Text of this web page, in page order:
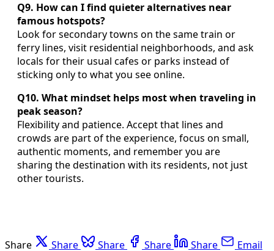
Q9. How can I find quieter alternatives near
famous hotspots?
Look for secondary towns on the same train or
ferry lines, visit residential neighborhoods, and ask
locals for their usual cafes or parks instead of
sticking only to what you see online.
Q10. What mindset helps most when traveling in
peak season?
Flexibility and patience. Accept that lines and
crowds are part of the experience, focus on small,
authentic moments, and remember you are
sharing the destination with its residents, not just
other tourists.
Share Share Share Share Share Email